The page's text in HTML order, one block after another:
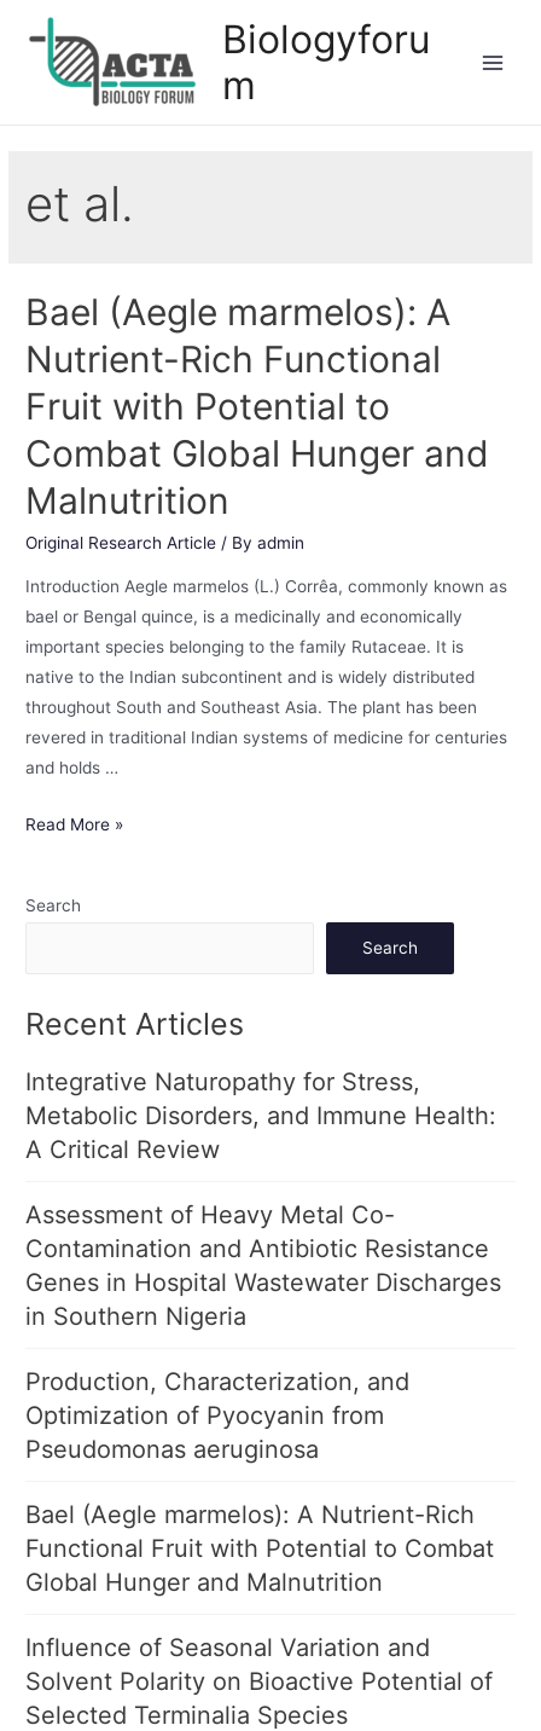
Biologyforu
m
et al.
Bael (Aegle marmelos): A
Nutrient-Rich Functional
Fruit with Potential to
Combat Global Hunger and
Malnutrition
Original Research Article / Byadmin
Introduction Aegle marmelos (L.) Corrêa, commonly known as
bael or Bengal quince, is a medicinally and economically
important species belonging to the family Rutaceae. It is
native to the Indian subcontinent and is widely distributed
throughout South and Southeast Asia. The plant has been
revered in traditional Indian systems of medicine for centuries
and holds …
Read More »
Search
Search
Recent Articles
Integrative Naturopathy for Stress,
Metabolic Disorders, and Immune Health:
A Critical Review
Assessment of Heavy Metal Co-
Contamination and Antibiotic Resistance
Genes in Hospital Wastewater Discharges
in Southern Nigeria
Production, Characterization, and
Optimization of Pyocyanin from
Pseudomonas aeruginosa
Bael (Aegle marmelos): A Nutrient-Rich
Functional Fruit with Potential to Combat
Global Hunger and Malnutrition
Influence of Seasonal Variation and
Solvent Polarity on Bioactive Potential of
Selected Terminalia Species